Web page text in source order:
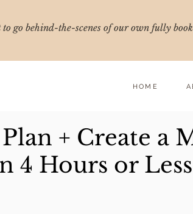
to go behind-the-scenes of our own fully
HOME
+ Create a
4 Hours or Less